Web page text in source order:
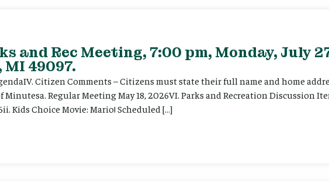
and Rec Meeting, 7:00 pm, Monday, July
49097.
Citizen Comments – Citizens must state their full name and home
Regular Meeting May 18, 2026VI. Parks and Recreation Discussion
Kids Choice Movie: Mario! Scheduled […]